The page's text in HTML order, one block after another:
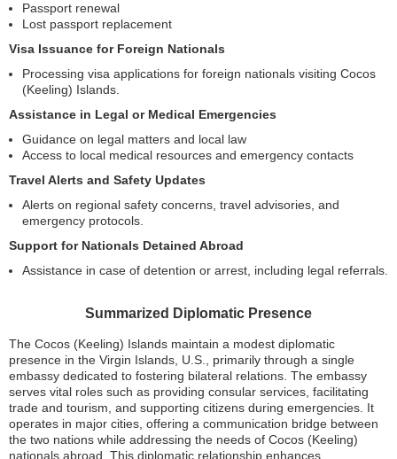
Passport renewal
Lost passport replacement
Visa Issuance for Foreign Nationals
Processing visa applications for foreign nationals visiting Cocos
(Keeling) Islands.
Assistance in Legal or Medical Emergencies
Guidance on legal matters and local law
Access to local medical resources and emergency contacts
Travel Alerts and Safety Updates
Alerts on regional safety concerns, travel advisories, and
emergency protocols.
Support for Nationals Detained Abroad
Assistance in case of detention or arrest, including legal referrals.
Summarized Diplomatic Presence
The Cocos (Keeling) Islands maintain a modest diplomatic
presence in the Virgin Islands, U.S., primarily through a single
embassy dedicated to fostering bilateral relations. The embassy
serves vital roles such as providing consular services, facilitating
trade and tourism, and supporting citizens during emergencies. It
operates in major cities, offering a communication bridge between
the two nations while addressing the needs of Cocos (Keeling)
nationals abroad. This diplomatic relationship enhances